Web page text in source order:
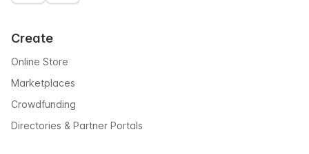
Create
Online Store
Marketplaces
Crowdfunding
Directories & Partner Portals